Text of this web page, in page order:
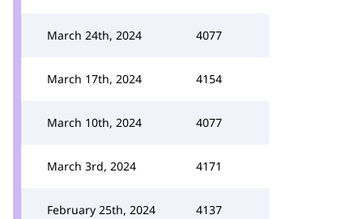
March 24th, 2024 4077
March 17th, 2024 4154
March 10th, 2024 4077
March 3rd, 2024 4171
February 25th, 2024 4137